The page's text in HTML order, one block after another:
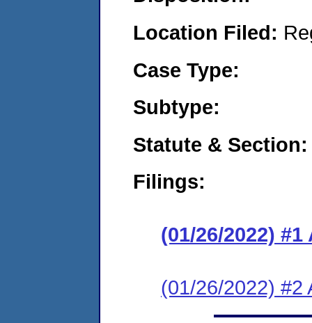
Location Filed:
Case Type:
Subtype:
Statute & Section:
Filings:
(01/26/2022)
(01/26/2022) #2